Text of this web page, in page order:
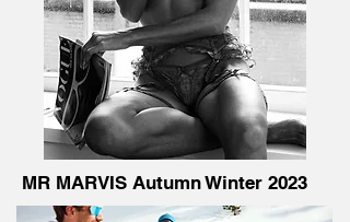
MR MARVIS Autumn Winter 2023